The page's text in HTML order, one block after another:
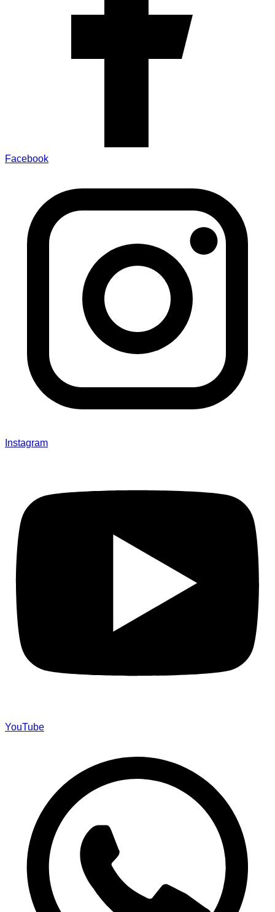
Facebook
Instagram
YouTube